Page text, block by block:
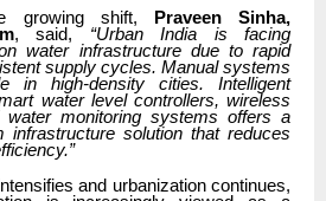
growing shift,
Praveen Sinha,
, said, “Urban India is facing
water infrastructure due to rapid
supply cycles. Manual systems
in high-density cities. Intelligent
water level controllers, wireless
water monitoring systems offers a
infrastructure solution that reduces
and urbanization continues,